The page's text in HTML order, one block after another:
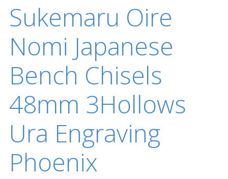
Sukemaru Oire
Nomi Japanese
Bench Chisels
48mm 3Hollows
Ura Engraving
Phoenix